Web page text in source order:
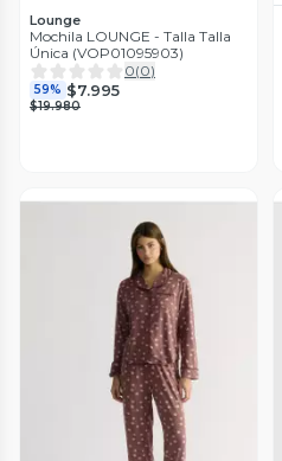
Lounge
Mochila LOUNGE - Talla Talla
Única (VOP01095903)
0(0)
59% $7.995
$19.980